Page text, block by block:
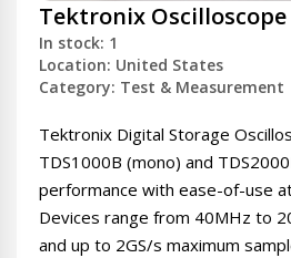
Tektronix Oscilloscope
In stock: 1
Location: United States
Category: Test & Measurement
Tektronix Digital Storage
TDS1000B (mono) and
performance with ease-of-use
Devices range from 40MHz to
and up to 2GS/s maximum